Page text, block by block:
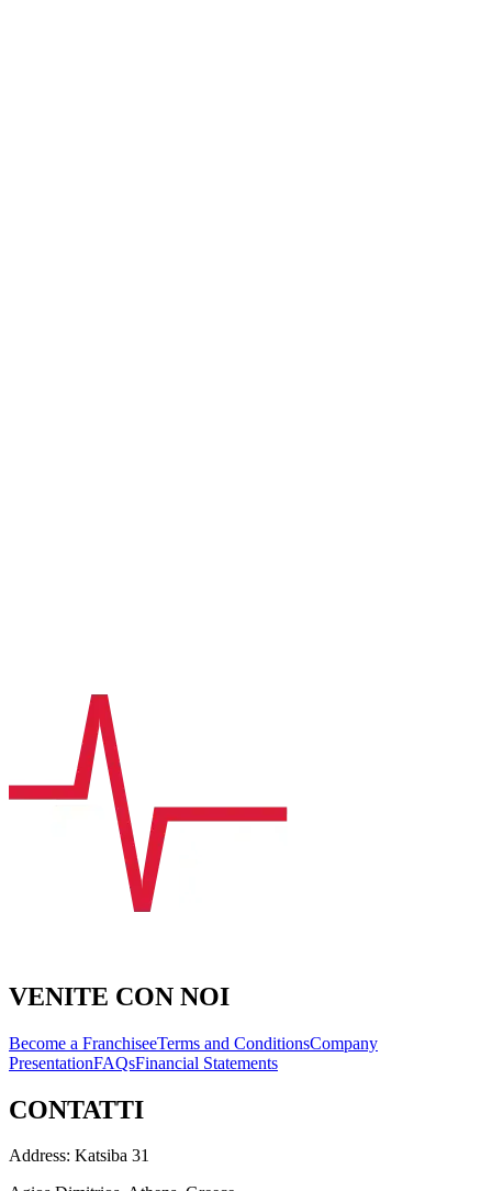
VENITE CON NOI
Become a FranchiseeTerms and ConditionsCompany
PresentationFAQsFinancial Statements
CONTATTI
Address: Katsiba 31